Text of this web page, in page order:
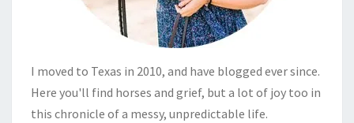
I moved to Texas in 2010, and have blogged ever since.
Here you'll find horses and grief, but a lot of joy too in
this chronicle of a messy, unpredictable life.